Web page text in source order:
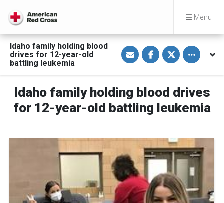
Menu
Idaho family holding blood
drives for 12-year-old
battling leukemia
S
h
a
e
i
a
E
m
S
h
a
e
n
F
a
c
o
k
S
h
a
e
n
T
w
i
r
Toggle
Idaho family holding blood drives
for 12-year-old battling leukemia